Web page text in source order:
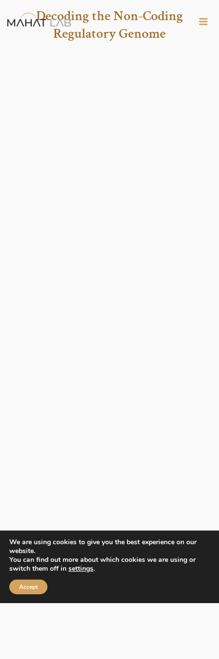
to
Decoding the Non-Coding
Regulatory Genome
We are using cookies to give you the best experience on our
website.
You can find out more about which cookies we are using or
switch them off in settings.
Accept